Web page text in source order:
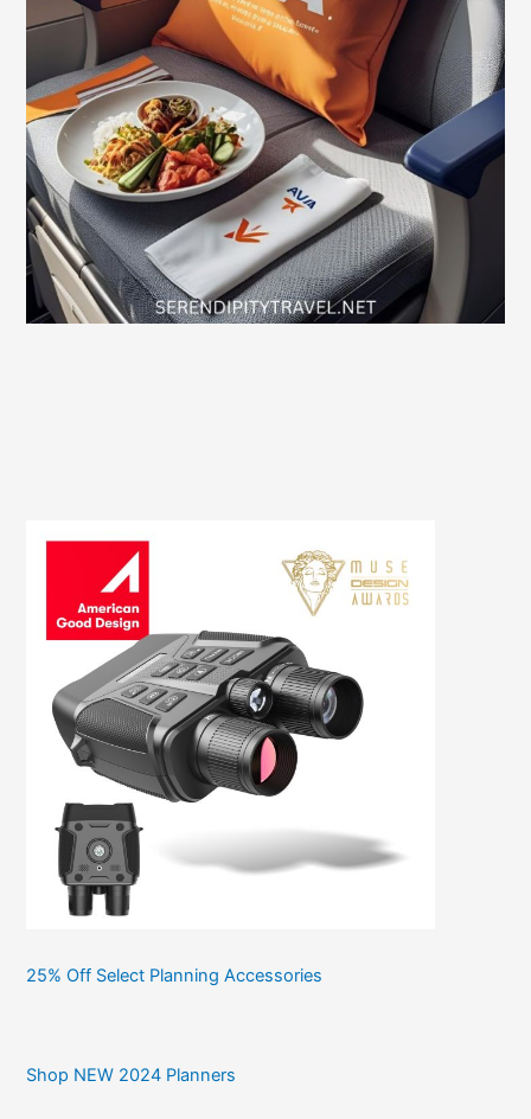
25% Off Select Planning Accessories
Shop NEW 2024 Planners